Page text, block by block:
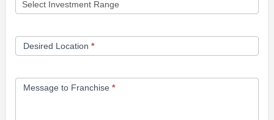
Desired Location *
Message to Franchise *